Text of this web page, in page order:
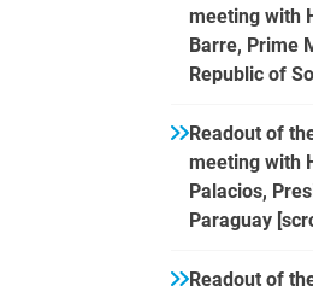
meeting with
Barre, Prime
Republic of
Readout of
meeting with
Palacios,
Paraguay
Readout of